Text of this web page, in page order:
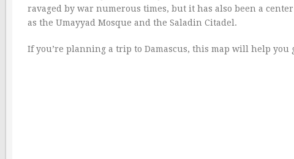
ravaged by war numerous times, but it has also been a
as the Umayyad Mosque and the Saladin Citadel.
If you’re planning a trip to Damascus, this map will help